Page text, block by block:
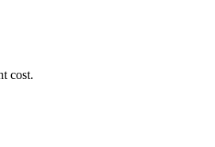
cost.